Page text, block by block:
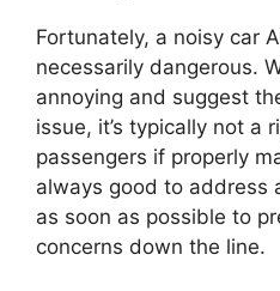
Fortunately, a noisy car
necessarily dangerous.
annoying and suggest
issue, it’s typically not a
passengers if properly
always good to address
as soon as possible to
concerns down the line.